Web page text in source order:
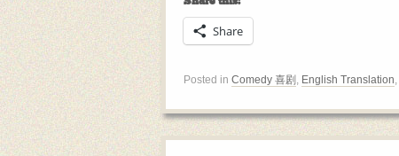
Share
Posted in Comedy 喜剧 , English Translation,